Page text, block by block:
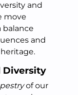
and
move
balance
and
Diversity
of our